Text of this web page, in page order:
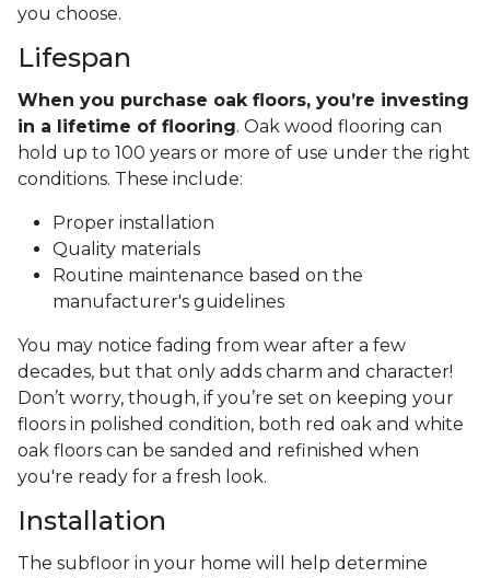
you choose.
Lifespan
When you purchase oak floors, you’re investing
in a lifetime of flooring. Oak wood flooring can
hold up to 100 years or more of use under the right
conditions. These include:
Proper installation
Quality materials
Routine maintenance based on the
manufacturer's guidelines
You may notice fading from wear after a few
decades, but that only adds charm and character!
Don’t worry, though, if you’re set on keeping your
floors in polished condition, both red oak and white
oak floors can be sanded and refinished when
you're ready for a fresh look.
Installation
The subfloor in your home will help determine